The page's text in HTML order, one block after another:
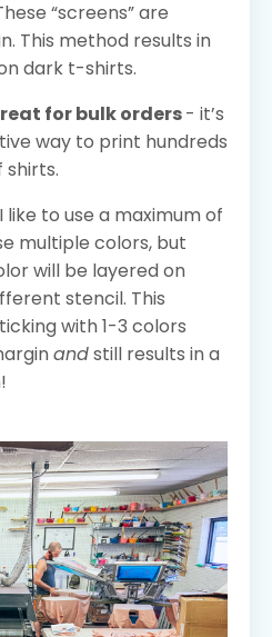
“screens” are
This method results in
dark t-shirts.
for bulk orders- it’s
way to print hundreds
shirts.
to use a maximum of
multiple colors, but
will be layered on
stencil. This
with 1-3 colors
andstill results in a